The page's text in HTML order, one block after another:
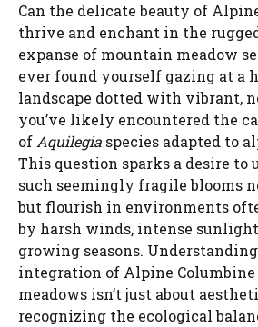
Can the delicate beauty of
thrive and enchant in the
expanse of mountain meadow
ever found yourself gazing at a
landscape dotted with vibrant,
you’ve likely encountered the
of Aquilegia species adapted to
This question sparks a desire to
such seemingly fragile blooms
but flourish in environments
by harsh winds, intense
growing seasons.
integration of Alpine
meadows isn’t just about
recognizing the ecological